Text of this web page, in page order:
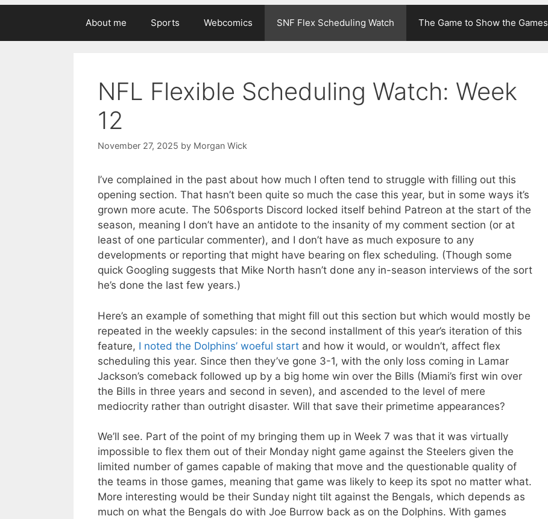
About me Sports Webcomics SNF Flex Scheduling Watch The Game to Show the Games
NFL Flexible Scheduling Watch: Week
12
November 27, 2025 by Morgan Wick
I’ve complained in the past about how much I often tend to struggle with filling out this
opening section. That hasn’t been quite so much the case this year, but in some ways it’s
grown more acute. The 506sports Discord locked itself behind Patreon at the start of the
season, meaning I don’t have an antidote to the insanity of my comment section (or at
least of one particular commenter), and I don’t have as much exposure to any
developments or reporting that might have bearing on flex scheduling. (Though some
quick Googling suggests that Mike North hasn’t done any in-season interviews of the sort
he’s done the last few years.)
Here’s an example of something that might fill out this section but which would mostly be
repeated in the weekly capsules: in the second installment of this year’s iteration of this
feature, I noted the Dolphins’ woeful start and how it would, or wouldn’t, affect flex
scheduling this year. Since then they’ve gone 3-1, with the only loss coming in Lamar
Jackson’s comeback followed up by a big home win over the Bills (Miami’s first win over
the Bills in three years and second in seven), and ascended to the level of mere
mediocrity rather than outright disaster. Will that save their primetime appearances?
We’ll see. Part of the point of my bringing them up in Week 7 was that it was virtually
impossible to flex them out of their Monday night game against the Steelers given the
limited number of games capable of making that move and the questionable quality of
the teams in those games, meaning that game was likely to keep its spot no matter what.
More interesting would be their Sunday night tilt against the Bengals, which depends as
much on what the Bengals do with Joe Burrow back as on the Dolphins. With games